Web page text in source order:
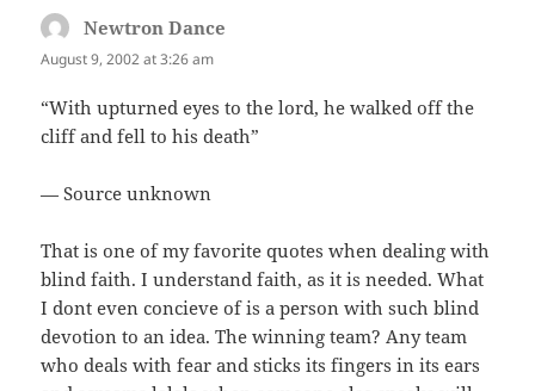
Newtron Dance
August 9, 2002 at 3:26 am
“With upturned eyes to the lord, he walked off the
cliff and fell to his death”
— Source unknown
That is one of my favorite quotes when dealing with
blind faith. I understand faith, as it is needed. What
I dont even concieve of is a person with such blind
devotion to an idea. The winning team? Any team
who deals with fear and sticks its fingers in its ears